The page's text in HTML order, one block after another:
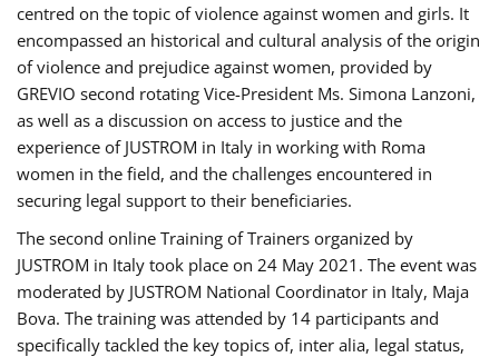
centred on the topic of violence against women and girls. It
encompassed an historical and cultural analysis of the origin
of violence and prejudice against women, provided by
GREVIO second rotating Vice-President Ms. Simona Lanzoni,
as well as a discussion on access to justice and the
experience of JUSTROM ​in Italy in working with Roma
women in the field, and the challenges encountered in
securing legal support to their beneficiaries.
The second online Training of Trainers organized by
JUSTROM ​in Italy took place on 24 May 2021. The event was
moderated by JUSTROM National Coordinator ​in ​Italy, Maja
Bova. The training was attended by 14 participants and
specifically tackled the key topics of, inter alia, legal status,